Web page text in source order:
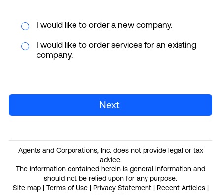
I would like to order a new company.
I would like to order services for an existing
company.
Next
Agents and Corporations, Inc. does not provide legal or tax
advice.
The information contained herein is general information and
should not be relied upon for any purpose.
Site map| Terms of Use| Privacy Statement| Recent Articles|